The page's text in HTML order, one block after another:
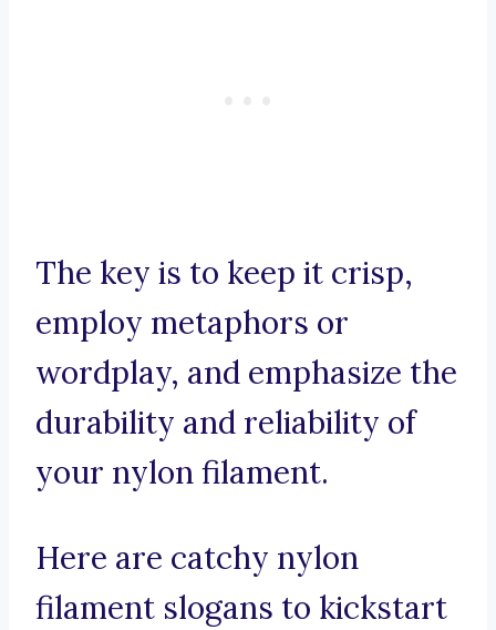
The key is to keep it crisp,
employ metaphors or
wordplay, and emphasize the
durability and reliability of
your nylon filament.
Here are catchy nylon
filament slogans to kickstart